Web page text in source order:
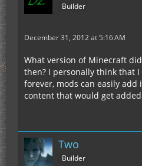
Builder
December 31, 2012 at 5:16 AM
What version of Minecraft
then? I personally think that I
forever, mods can easily add
content that would get
Two
Builder